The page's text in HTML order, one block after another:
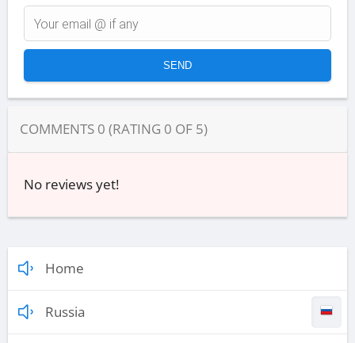
COMMENTS 0 (RATING 0 OF 5)
No reviews yet!
Home
Russia